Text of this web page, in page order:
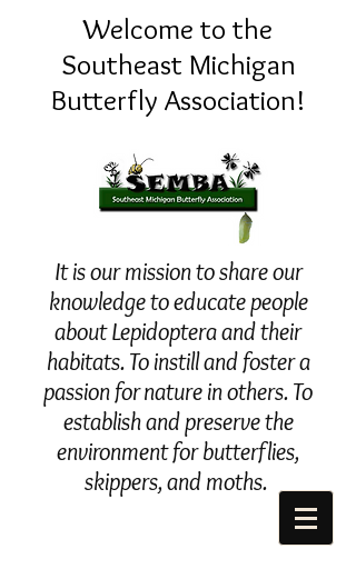
Welcome to the
Southeast Michigan
Butterfly Association!
It is our mission to share our
knowledge to educate people
about Lepidoptera and their
habitats. To instill and foster a
passion for nature in others. To
establish and preserve the
environment for butterflies,
skippers, and moths.